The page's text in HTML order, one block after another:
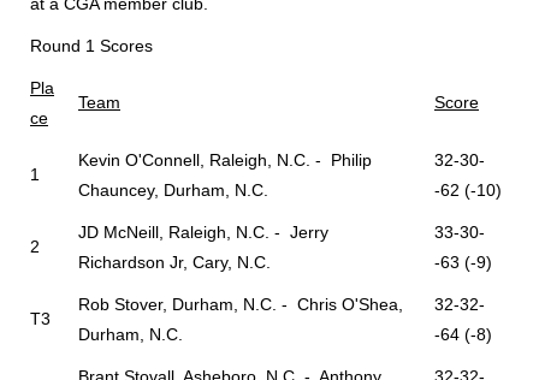
Round 1 Scores
Pla
ce
Team Score
1
Kevin O'Connell, Raleigh, N.C. - Philip
Chauncey, Durham, N.C.
32-30-
-62 (-10)
2
JD McNeill, Raleigh, N.C. - Jerry
Richardson Jr, Cary, N.C.
33-30-
-63 (-9)
T3
Rob Stover, Durham, N.C. - Chris O'Shea,
Durham, N.C.
32-32-
-64 (-8)